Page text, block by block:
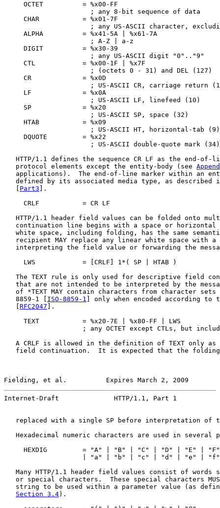
     OCTET          = %x00-FF
                      ; any 8-bit sequence of data
     CHAR           = %x01-7F
; any US-ASCII character,
     ALPHA          = %x41-5A | %x61-7A
                      ; A-Z | a-z
     DIGIT          = %x30-39
                      ; any US-ASCII digit "0".."9"
     CTL            = %x00-1F | %x7F
                      ; (octets 0 - 31) and DEL (127)
     CR             = %x0D
; US-ASCII CR, carriage return
     LF             = %x0A
                      ; US-ASCII LF, linefeed (10)
     SP             = %x20
                      ; US-ASCII SP, space (32)
     HTAB           = %x09
                      ; US-ASCII HT, horizontal-tab (9)
     DQUOTE         = %x22
                      ; US-ASCII double-quote mark (34)
HTTP/1.1 defines the sequence CR LF as the end-of-
   protocol elements except the entity-body (see
applications).  The end-of-line marker within an
defined by its associated media type, as described
Part3 ].
     CRLF           = CR LF
HTTP/1.1 header field values can be folded onto
continuation line begins with a space or horizontal
white space, including folding, has the same
recipient MAY replace any linear white space with a
interpreting the field value or forwarding the
     LWS            = [CRLF] 1*( SP | HTAB )
The TEXT rule is only used for descriptive field
that are not intended to be interpreted by the
of *TEXT MAY contain characters from character sets
   8859-1 [
ISO-8859-1 ] only when encoded according
RFC2047 ].
     TEXT           = %x20-7E | %x80-FF | LWS
; any OCTET except CTLs, but
A CRLF is allowed in the definition of TEXT only as
field continuation.  It is expected that the
Fielding, et al.          Expires March 2, 2009
Internet-Draft              HTTP/1.1, Part 1
replaced with a single SP before interpretation of
Hexadecimal numeric characters are used in several
     HEXDIG         = "A" | "B" | "C" | "D" | "E" | "F"
| "a" | "b" | "c" | "d" | "e" |
Many HTTP/1.1 header field values consist of words
or special characters.  These special characters
string to be used within a parameter value (as
Section 3.4).